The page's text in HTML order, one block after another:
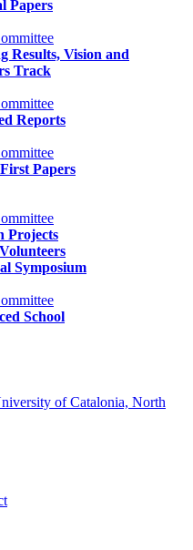
Papers
Results, Vision and
Track
Reports
Papers
Projects
Symposium
School
of Catalonia, North